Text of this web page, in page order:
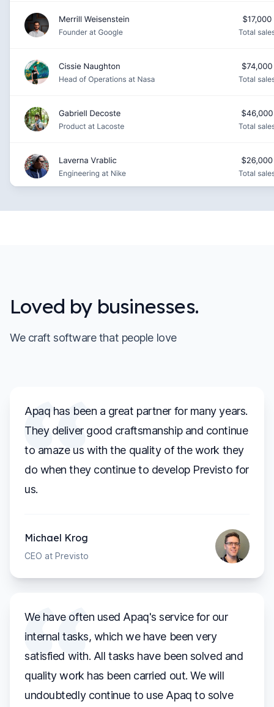
Loved by businesses.
We craft software that people love
Apaq has been a great partner for many years.
They deliver good craftsmanship and continue
to amaze us with the quality of the work they
do when they continue to develop Previsto for
us.
Michael Krog
CEO at Previsto
We have often used Apaq's service for our
internal tasks, which we have been very
satisfied with. All tasks have been solved and
quality work has been carried out. We will
undoubtedly continue to use Apaq to solve